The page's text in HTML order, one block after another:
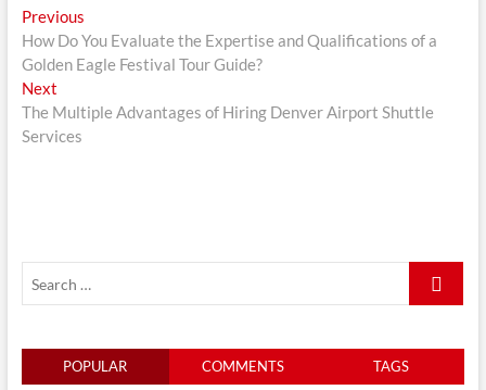
Post
navigation
PreviousPrevious
post:
How Do You Evaluate the Expertise and Qualifications of a
Golden Eagle Festival Tour Guide?
NextNext
post:
The Multiple Advantages of Hiring Denver Airport Shuttle
Services
Search
POPULAR COMMENTS TAGS